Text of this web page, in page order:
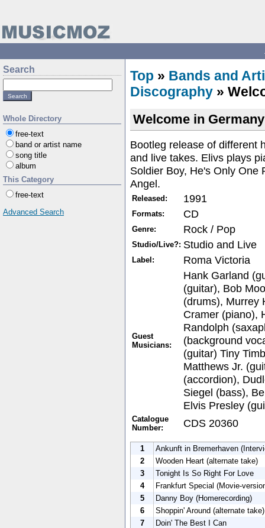
Search
Whole Directory
free-text
band or artist name
song title
album
This Category
free-text
Advanced Search
Top » Bands and
Discography »
Welcome in Germany
Bootleg release of different
and live takes. Elivs plays
Soldier Boy, He's Only One
Angel.
Released: 1991
Formats: CD
Genre: Rock / Pop
Studio/Live?: Studio and Live
Label: Roma Victoria
Guest
Musicians:
Hank Garland
(guitar), Bob
(drums), Murrey
Cramer (piano),
Randolph
(background
(guitar) Tiny
Matthews Jr.
(accordion),
Siegel (bass),
Elvis Presley
Catalogue
Number:
CDS 20360
1
Ankunft in Bremerhaven
2
Wooden Heart (alternate take)
3
Tonight Is So Right For Love
4
Frankfurt Special (Movie-
5
Danny Boy (Homerecording)
6
Shoppin' Around (alternate take)
7
Doin' The Best I Can